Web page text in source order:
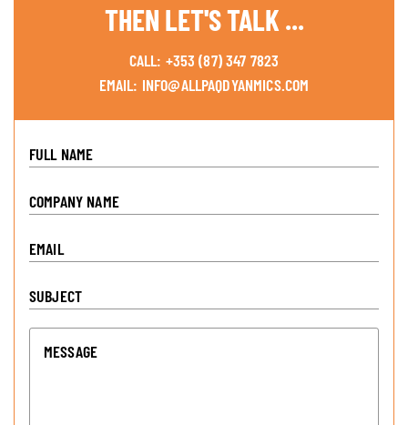
THEN LET'S TALK ...
CALL: +353 (87) 347 7823
EMAIL: INFO@ALLPAQDYANMICS.COM
FULL NAME
COMPANY NAME
EMAIL
SUBJECT
MESSAGE